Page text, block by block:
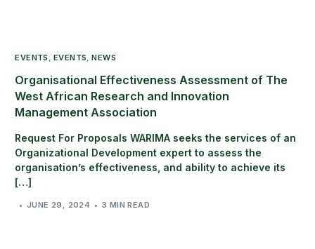
EVENTS , EVENTS,NEWS
Organisational Effectiveness Assessment of The
West African Research and Innovation
Management Association
Request For Proposals WARIMA seeks the services of an
Organizational Development expert to assess the
organisation’s effectiveness, and ability to achieve its
[…]
JUNE 29, 2024 3 MIN READ